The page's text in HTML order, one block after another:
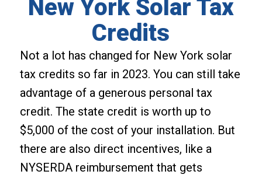
New York Solar Tax
Credits
Not a lot has changed for New York solar
tax credits so far in 2023. You can still take
advantage of a generous personal tax
credit. The state credit is worth up to
$5,000 of the cost of your installation. But
there are also direct incentives, like a
NYSERDA reimbursement that gets